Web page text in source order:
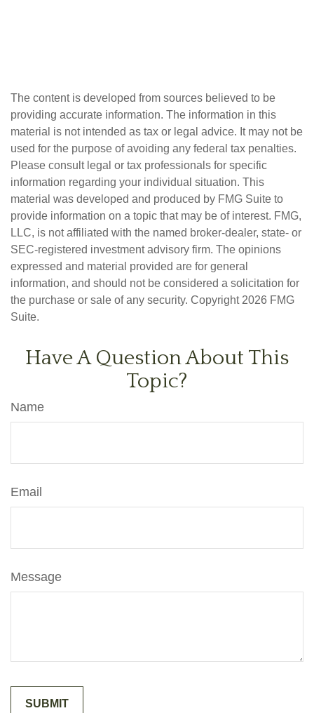
The content is developed from sources believed to be
providing accurate information. The information in this
material is not intended as tax or legal advice. It may not be
used for the purpose of avoiding any federal tax penalties.
Please consult legal or tax professionals for specific
information regarding your individual situation. This
material was developed and produced by FMG Suite to
provide information on a topic that may be of interest. FMG,
LLC, is not affiliated with the named broker-dealer, state- or
SEC-registered investment advisory firm. The opinions
expressed and material provided are for general
information, and should not be considered a solicitation for
the purchase or sale of any security. Copyright 2026 FMG
Suite.
Have A Question About This
Topic?
Name
Email
Message